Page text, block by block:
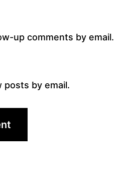
up comments by email.
posts by email.